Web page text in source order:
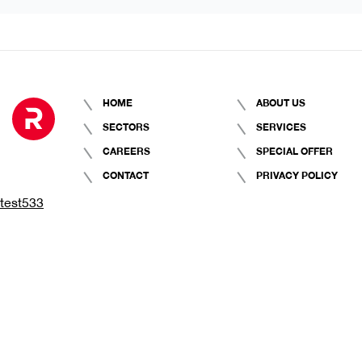
HOME
ABOUT US
SECTORS
SERVICES
CAREERS
SPECIAL OFFER
CONTACT
PRIVACY POLICY
test533